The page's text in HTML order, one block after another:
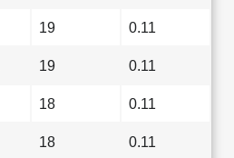
19 0.11
19 0.11
18 0.11
18 0.11